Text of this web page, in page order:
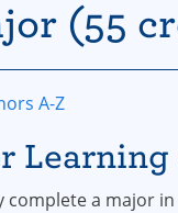
(55
A-Z
Learning
complete a major